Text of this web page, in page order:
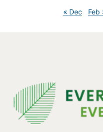
« Dec Feb